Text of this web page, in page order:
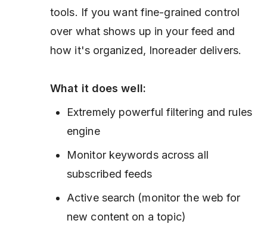
tools. If you want fine-grained control
over what shows up in your feed and
how it's organized, Inoreader delivers.
What it does well:
Extremely powerful filtering and rules
engine
Monitor keywords across all
subscribed feeds
Active search (monitor the web for
new content on a topic)